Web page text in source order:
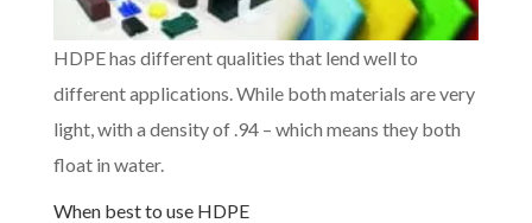
HDPE has different qualities that lend well to
different applications. While both materials are very
light, with a density of .94 – which means they both
float in water.
When best to use HDPE